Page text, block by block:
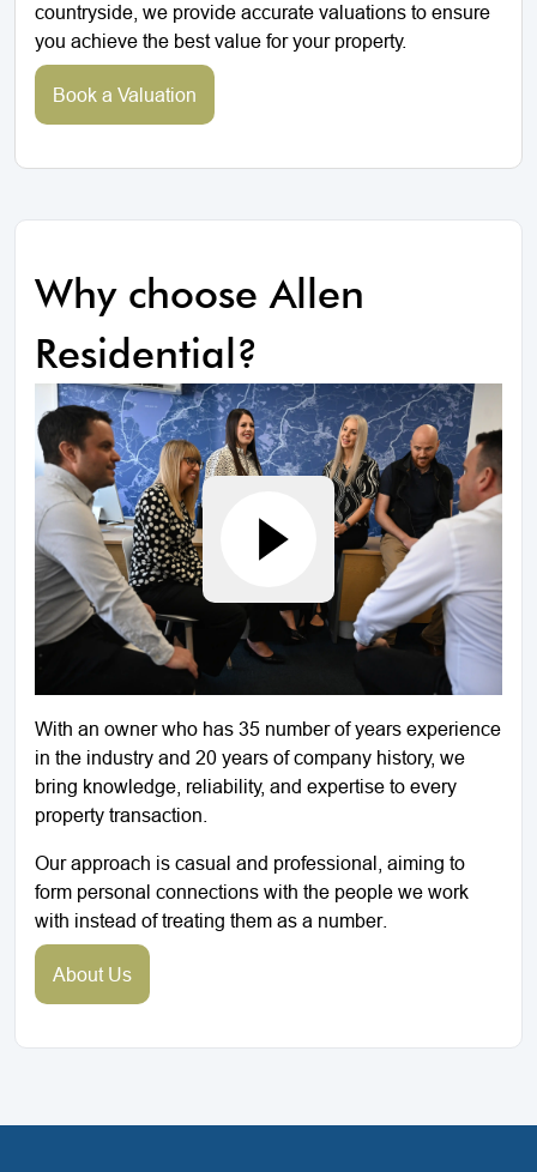
countryside, we provide accurate valuations to ensure
you achieve the best value for your property.
Book a Valuation
Why choose Allen
Residential?
With an owner who has 35 number of years experience
in the industry and 20 years of company history, we
bring knowledge, reliability, and expertise to every
property transaction.
Our approach is casual and professional, aiming to
form personal connections with the people we work
with instead of treating them as a number.
About Us